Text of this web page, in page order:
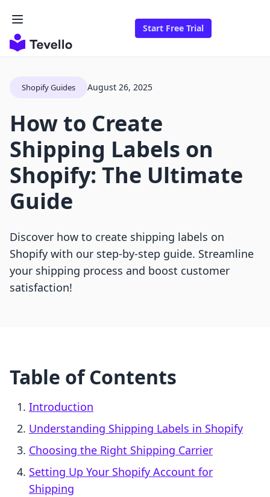
Start Free Trial
Shopify Guides August 26, 2025
How to Create
Shipping Labels on
Shopify: The Ultimate
Guide
Discover how to create shipping labels on
Shopify with our step-by-step guide. Streamline
your shipping process and boost customer
satisfaction!
Table of Contents
Introduction
Understanding Shipping Labels in Shopify
Choosing the Right Shipping Carrier
Setting Up Your Shopify Account for
Shipping